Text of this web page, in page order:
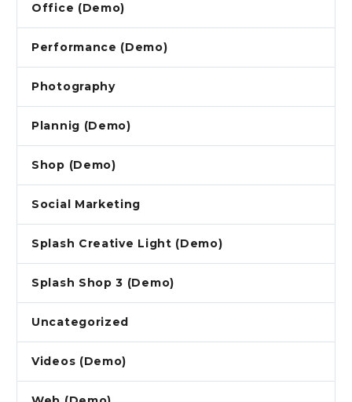
Office (Demo)
Performance (Demo)
Photography
Plannig (Demo)
Shop (Demo)
Social Marketing
Splash Creative Light (Demo)
Splash Shop 3 (Demo)
Uncategorized
Videos (Demo)